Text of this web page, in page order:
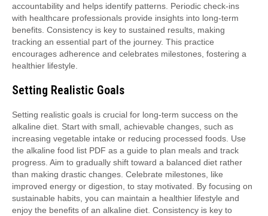
accountability and helps identify patterns. Periodic check-ins
with healthcare professionals provide insights into long-term
benefits. Consistency is key to sustained results, making
tracking an essential part of the journey. This practice
encourages adherence and celebrates milestones, fostering a
healthier lifestyle.
Setting Realistic Goals
Setting realistic goals is crucial for long-term success on the
alkaline diet. Start with small, achievable changes, such as
increasing vegetable intake or reducing processed foods. Use
the alkaline food list PDF as a guide to plan meals and track
progress. Aim to gradually shift toward a balanced diet rather
than making drastic changes. Celebrate milestones, like
improved energy or digestion, to stay motivated. By focusing on
sustainable habits, you can maintain a healthier lifestyle and
enjoy the benefits of an alkaline diet. Consistency is key to